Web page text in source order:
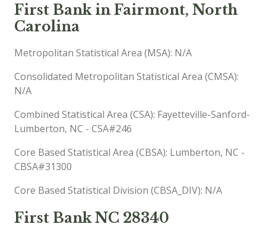
First Bank in Fairmont, North
Carolina
Metropolitan Statistical Area (MSA): N/A
Consolidated Metropolitan Statistical Area (CMSA):
N/A
Combined Statistical Area (CSA): Fayetteville-Sanford-
Lumberton, NC - CSA#246
Core Based Statistical Area (CBSA): Lumberton, NC -
CBSA#31300
Core Based Statistical Division (CBSA_DIV): N/A
First Bank NC 28340